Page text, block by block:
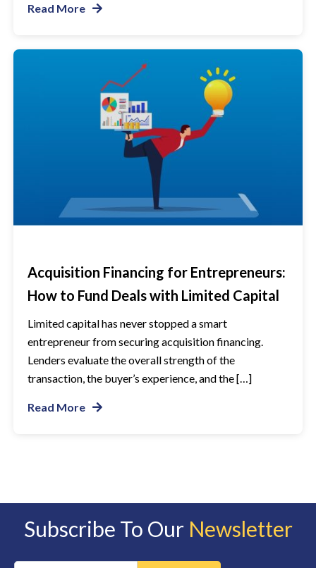
Read More
Acquisition Financing for Entrepreneurs:
How to Fund Deals with Limited Capital
Limited capital has never stopped a smart
entrepreneur from securing acquisition financing.
Lenders evaluate the overall strength of the
transaction, the buyer’s experience, and the […]
Read More
Subscribe To Our Newsletter